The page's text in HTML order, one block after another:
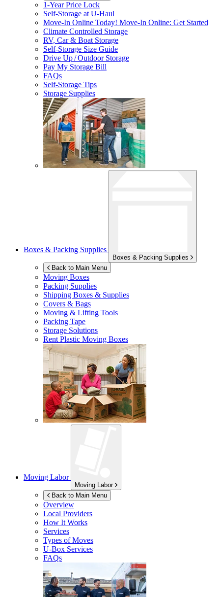
1-Year Price Lock
Self-Storage atU-Haul
Move-In Online Today! Move-In Online: Get Started
Climate Controlled Storage
RV, Car & Boat Storage
Self-Storage Size Guide
Drive Up / Outdoor Storage
Pay My Storage Bill
FAQs
Self-Storage Tips
Storage Supplies
Boxes & Packing Supplies
Boxes & Packing Supplies
Back to Main Menu
Moving Boxes
Packing Supplies
Shipping Boxes & Supplies
Covers & Bags
Moving & Lifting Tools
Packing Tape
Storage Solutions
Rent Plastic Moving Boxes
Moving Labor
Moving Labor
Back to Main Menu
Overview
Local Providers
How It Works
Services
Types of Moves
U-Box Services
FAQs